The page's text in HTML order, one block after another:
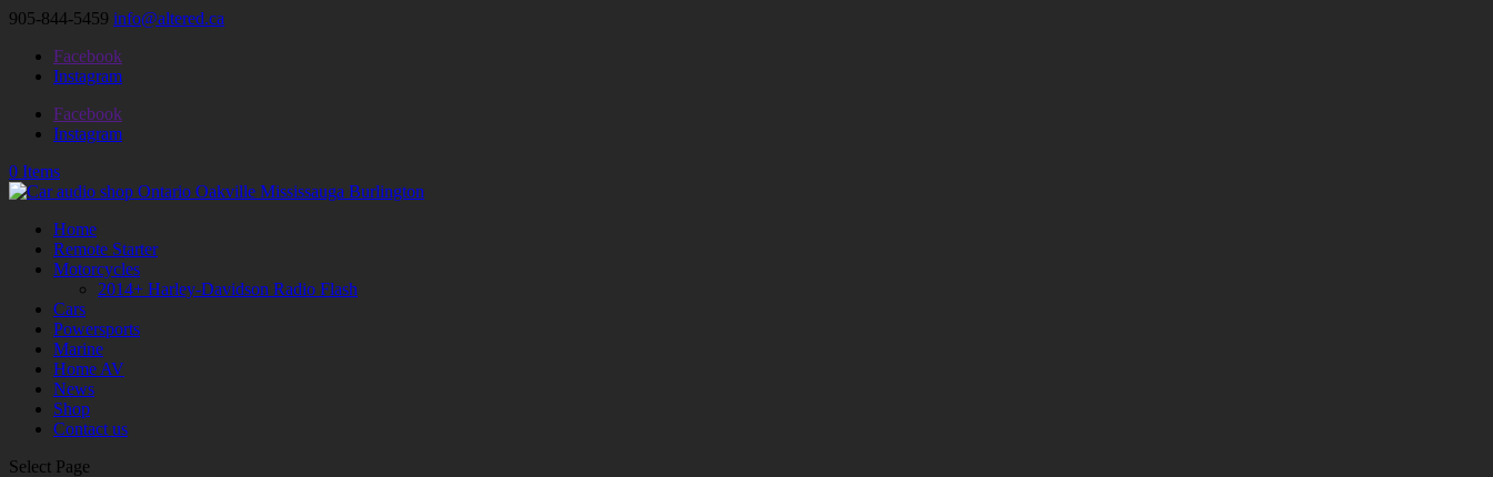
905-844-5459 info@altered.ca
Facebook
Instagram
Facebook
Instagram
0 Items
Home
Remote Starter
Motorcycles
2014+ Harley-Davidson Radio Flash
Cars
Powersports
Marine
Home AV
News
Shop
Contact us
Select Page